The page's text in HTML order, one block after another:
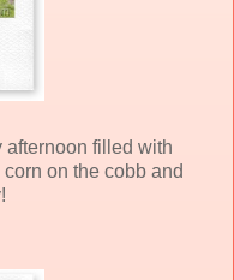
afternoon filled with
on the cobb and